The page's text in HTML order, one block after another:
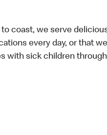
coast, we serve
every day, or that
with sick children